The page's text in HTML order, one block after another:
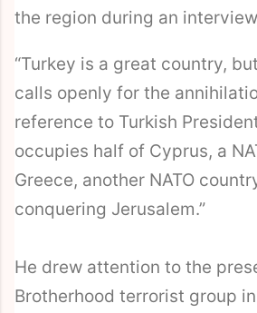
the region during an
“Turkey is a great country,
calls openly for the
reference to Turkish
occupies half of Cyprus, a
Greece, another NATO
conquering Jerusalem.”
He drew attention to the
Brotherhood terrorist group